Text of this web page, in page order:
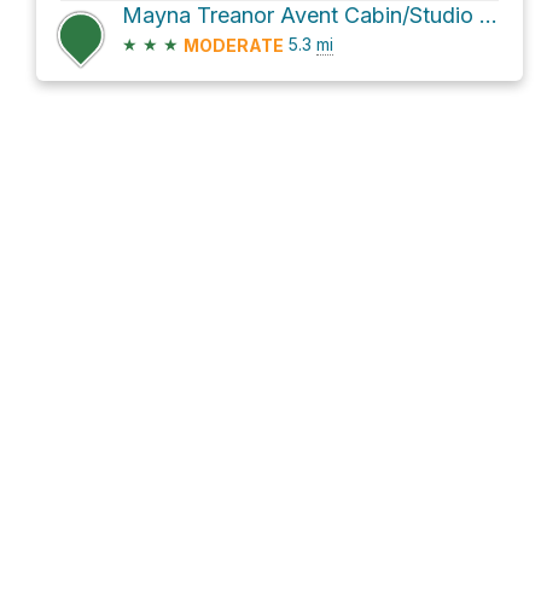
Mayna Treanor Avent Cabin/Studio via Little River Trail and Cucumber Gap Trail
★ ★ ★ MODERATE 5.3 mi